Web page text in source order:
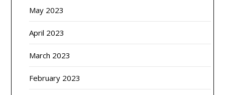
May 2023
April 2023
March 2023
February 2023